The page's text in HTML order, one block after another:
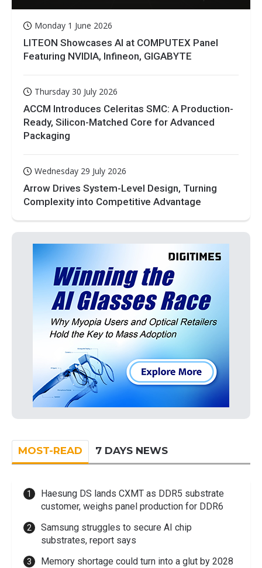
Monday 1 June 2026
LITEON Showcases AI at COMPUTEX Panel
Featuring NVIDIA, Infineon, GIGABYTE
Thursday 30 July 2026
ACCM Introduces Celeritas SMC: A Production-
Ready, Silicon-Matched Core for Advanced
Packaging
Wednesday 29 July 2026
Arrow Drives System-Level Design, Turning
Complexity into Competitive Advantage
MOST-READ 7 DAYS NEWS
Haesung DS lands CXMT as DDR5 substrate
customer, weighs panel production for DDR6
Samsung struggles to secure AI chip
substrates, report says
Memory shortage could turn into a glut by 2028